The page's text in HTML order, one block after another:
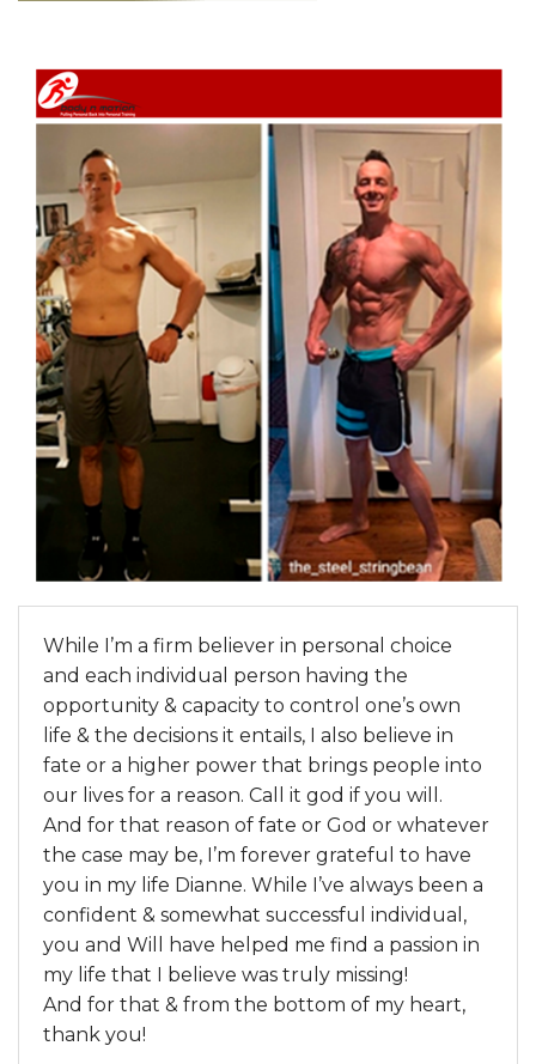
While I’m a firm believer in personal choice
and each individual person having the
opportunity & capacity to control one’s own
life & the decisions it entails, I also believe in
fate or a higher power that brings people into
our lives for a reason. Call it god if you will.
And for that reason of fate or God or whatever
the case may be, I’m forever grateful to have
you in my life Dianne. While I’ve always been a
confident & somewhat successful individual,
you and Will have helped me find a passion in
my life that I believe was truly missing!
And for that & from the bottom of my heart,
thank you!